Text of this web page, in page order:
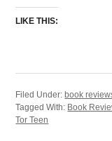
LIKE THIS:
Filed Under:book
Tagged With: Book
Tor Teen